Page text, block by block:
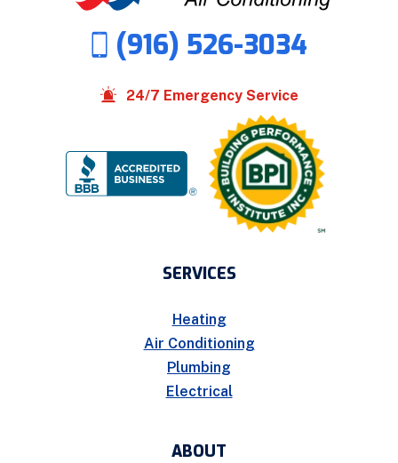
(916) 526-3034
24/7 Emergency Service
SERVICES
Heating
Air Conditioning
Plumbing
Electrical
ABOUT